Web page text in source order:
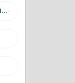
Communication and Marketing